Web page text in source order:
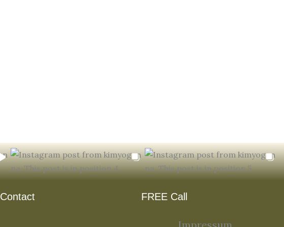
Contact FREE Call